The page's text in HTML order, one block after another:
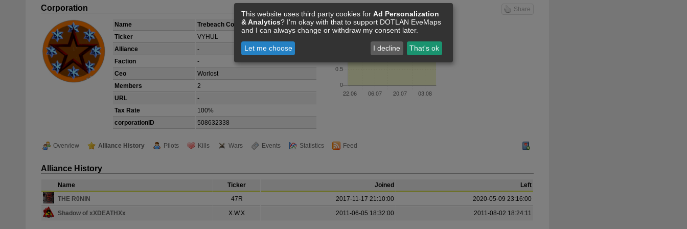
Share
Corporation
Name
Trebeach Comrades
Ticker
VYHUL
Alliance
-
Faction
-
Ceo
Worlost
Members
2
URL
-
Tax Rate
100%
corporationID
508632338
Overview Alliance History Pilots Kills Wars Events Statistics Feed
Alliance History
Name Ticker Joined
Left
THE R0NIN
47R 2017-11-17 21:10:00
2020-05-09 23:16:00
Shadow of xXDEATHXx
X.W.X 2011-06-05 18:32:00 2011-08-02 18:24:11
This website uses third party cookies for Ad Personalization
& Analytics? I'm okay with that to support DOTLAN EveMaps
and I can always change or withdraw my consent later.
Let me choose I decline That's ok